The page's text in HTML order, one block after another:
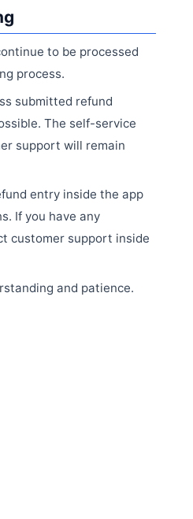
to be processed
process.
submitted refund
The self-service
support will remain
entry inside the app
If you have any
customer support inside
and patience.